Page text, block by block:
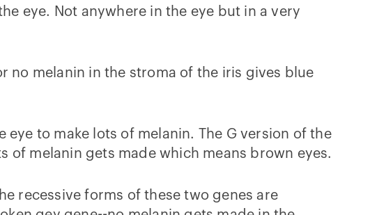
eye. Not anywhere in the eye but in a very
no melanin in the stroma of the iris gives blue
to make lots of melanin. The G version of the
of melanin gets made which means brown eyes.
recessive forms of these two genes are